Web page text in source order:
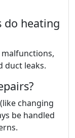
do heating
duct leaks.
changing
be handled